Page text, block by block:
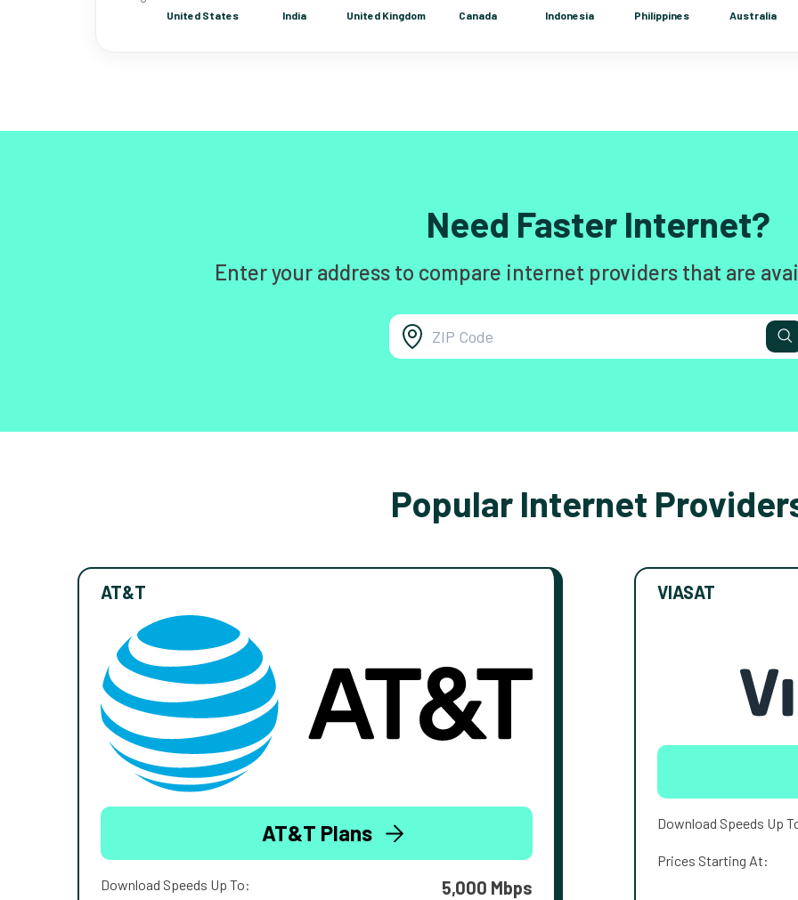
Need Faster Internet?
Enter your address to compare internet providers that are
Popular Internet
AT&T
AT&T Plans
Download Speeds Up To: 5,000 Mbps
VIASAT
Download Speeds Up
Prices Starting At: